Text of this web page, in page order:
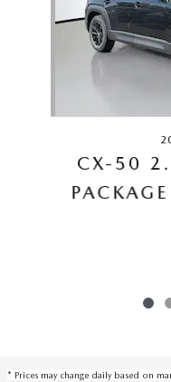
CX-50
* Prices may change daily based on